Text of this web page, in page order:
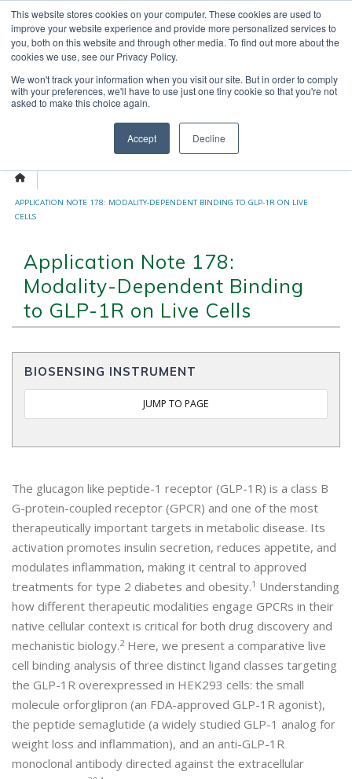
This website stores cookies on your computer. These cookies are used to
improve your website experience and provide more personalized services to
you, both on this website and through other media. To find out more about the
cookies we use, see our Privacy Policy.
We won't track your information when you visit our site. But in order to comply
with your preferences, we'll have to use just one tiny cookie so that you're not
asked to make this choice again.
Accept Decline
content
OUR NEWS
CONTACT US
Search
for:
APPLICATION NOTE 178: MODALITY-DEPENDENT BINDING TO GLP-1R ON LIVE
CELLS
Application Note 178:
Modality-Dependent Binding
to GLP-1R on Live Cells
The glucagon like peptide-1 receptor (GLP-1R) is a class B
G-protein-coupled receptor (GPCR) and one of the most
therapeutically important targets in metabolic disease. Its
activation promotes insulin secretion, reduces appetite, and
modulates inflammation, making it central to approved
treatments for type 2 diabetes and obesity.1 Understanding
how different therapeutic modalities engage GPCRs in their
native cellular context is critical for both drug discovery and
mechanistic biology.2Here, we present a comparative live
cell binding analysis of three distinct ligand classes targeting
the GLP-1R overexpressed in HEK293 cells: the small
molecule orforglipron (an FDA-approved GLP-1R agonist),
the peptide semaglutide (a widely studied GLP-1 analog for
weight loss and inflammation), and an anti-GLP-1R
monoclonal antibody directed against the extracellular
BIOSENSING INSTRUMENT
JUMP TO PAGE